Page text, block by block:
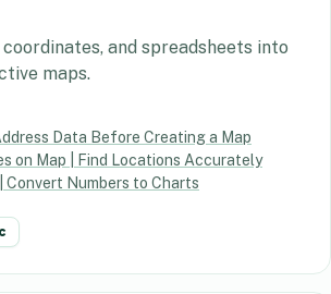
coordinates, and spreadsheets into
maps.
Data Before Creating a Map
on Map | Find Locations Accurately
Convert Numbers to Charts